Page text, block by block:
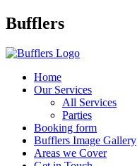
Main
Bufflers
Home
Our Services
All Services
Parties
Booking form
Bufflers Image Gallery
Areas we Cover